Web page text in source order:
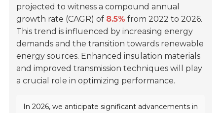
projected to witness a compound annual
growth rate (CAGR) of 8.5% from 2022 to 2026.
This trend is influenced by increasing energy
demands and the transition towards renewable
energy sources. Enhanced insulation materials
and improved transmission techniques will play
a crucial role in optimizing performance.
In 2026, we anticipate significant advancements in